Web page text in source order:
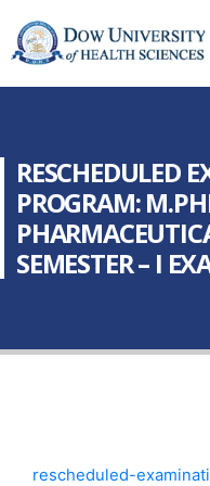
RESCHEDULED
PROGRAM:
SEMESTER – I
rescheduled-